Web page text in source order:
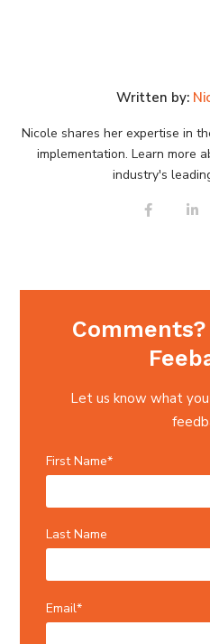
Written by:
Nicole shares her expertise in
implementation. Learn more
industry's
Let us know what
First Name*
Last Name
Email*